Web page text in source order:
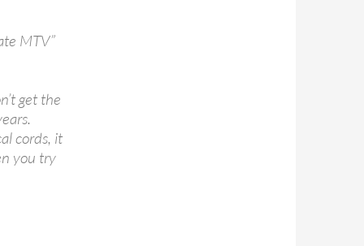
MTV”
get the
cords, it
you try